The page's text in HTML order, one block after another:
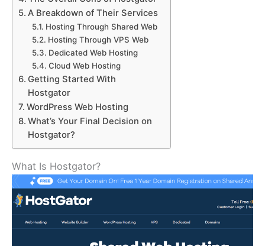
A Breakdown of Their Services
Hosting Through Shared Web
Hosting Through VPS Web
Dedicated Web Hosting
Cloud Web Hosting
Getting Started With
Hostgator
WordPress Web Hosting
What’s Your Final Decision on
Hostgator?
What Is Hostgator?